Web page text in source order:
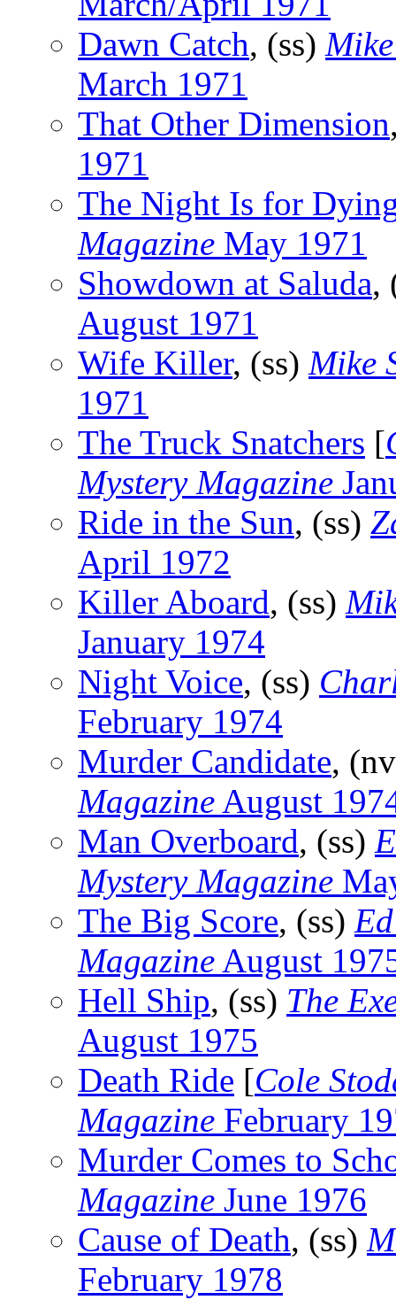
Dawn Catch, (ss)
March 1971
That Other Dimension
1971
The Night Is for
Magazine May 1971
Showdown at Saluda,
August 1971
Wife Killer, (ss) Mike
1971
The Truck Snatchers [
Mystery Magazine
Ride in the Sun, (ss)
April 1972
Killer Aboard, (ss)
January 1974
Night Voice, (ss)
February 1974
Murder Candidate,
Magazine August
Man Overboard, (ss)
Mystery Magazine
The Big Score, (ss)
Magazine August
Hell Ship, (ss) The
August 1975
Death Ride [Cole
Magazine February
Murder Comes to
Magazine June 1976
Cause of Death, (ss)
February 1978